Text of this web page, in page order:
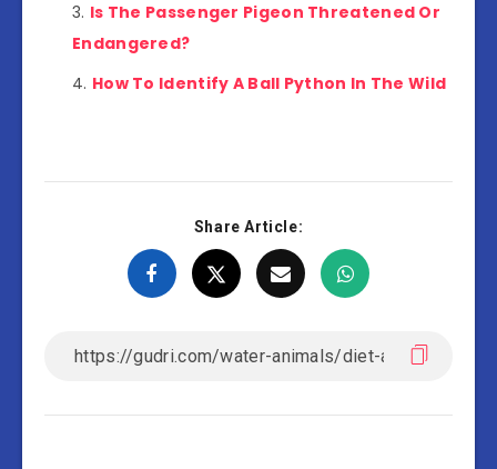
Is The Passenger Pigeon Threatened Or
Endangered?
How To Identify A Ball Python In The Wild
Share Article: